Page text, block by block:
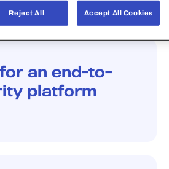
an end-to-
platform
Reject All Accept All Cookies